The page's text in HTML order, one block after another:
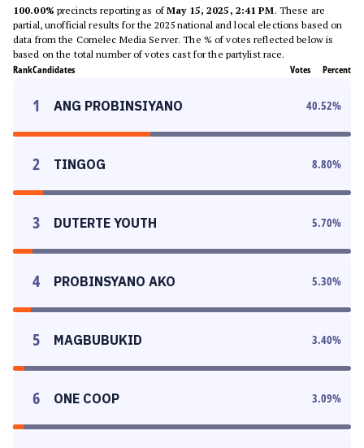
100.00% precincts reporting as ofMay 15, 2025, 2:41 PM. These are
partial, unofficial results for the 2025 national and local elections based on
data from the Comelec Media Server. The % of votes reflected below is
based on the total number of votes cast for the partylist race.
RankCandidates Votes Percent
1 ANG PROBINSIYANO 40.52%
2 TINGOG 8.80%
3 DUTERTE YOUTH 5.70%
4 PROBINSYANO AKO 5.30%
5 MAGBUBUKID 3.40%
6 ONE COOP 3.09%